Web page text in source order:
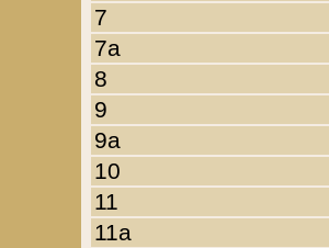
7
7a
8
9
9a
10
11
11a